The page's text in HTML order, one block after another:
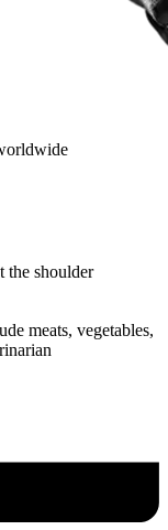
the shoulder
meats, vegetables,